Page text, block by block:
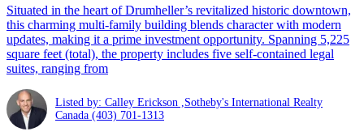
Situated in the heart of Drumheller’s revitalized historic downtown,
this charming multi-family building blends character with modern
updates, making it a prime investment opportunity. Spanning 5,225
square feet (total), the property includes five self-contained legal
suites, ranging from
Listed by: Calley Erickson ,Sotheby's International Realty
Canada (403) 701-1313